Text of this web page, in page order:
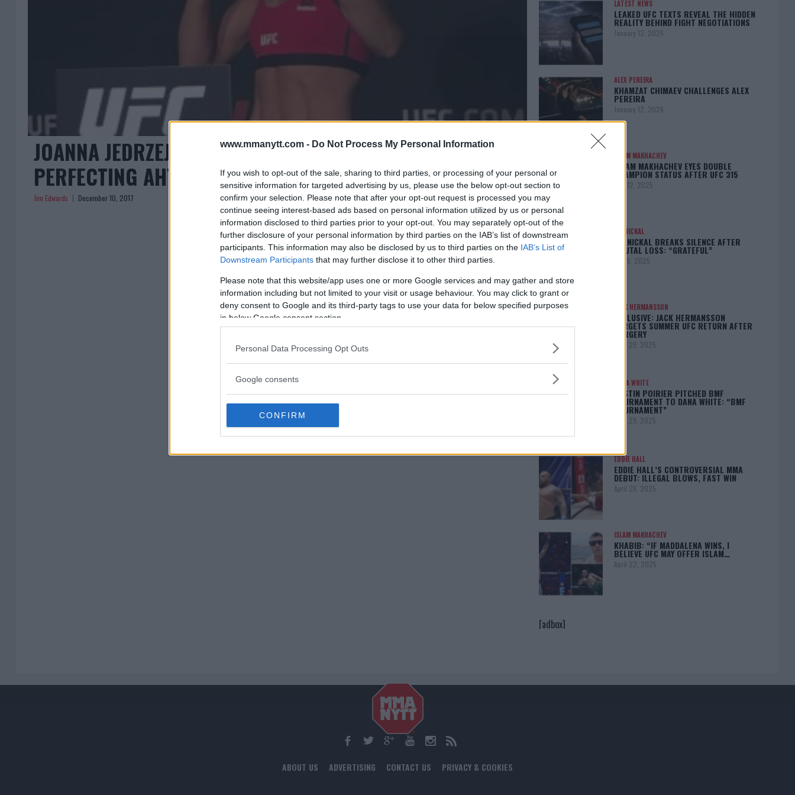
www.mmanytt.com - Do Not Process My Personal Information
If you wish to opt-out of the sale, sharing to third parties, or processing of your personal or
sensitive information for targeted advertising by us, please use the below opt-out section to
confirm your selection. Please note that after your opt-out request is processed you may
continue seeing interest-based ads based on personal information utilized by us or personal
information disclosed to third parties prior to your opt-out. You may separately opt-out of the
further disclosure of your personal information by third parties on the IAB’s list of downstream
participants. This information may also be disclosed by us to third parties on the IAB’s List of
Downstream Participants that may further disclose it to other third parties.
Please note that this website/app uses one or more Google services and may gather and store
information including but not limited to your visit or usage behaviour. You may click to grant or
deny consent to Google and its third-party tags to use your data for below specified purposes
in below Google consent section.
Personal Data Processing Opt Outs
Google consents
CONFIRM
JOANNA JEDRZEJCZYK’S CONDITIONING COACH SAYS
PERFECTING AHTLETES UNDERMINED HIS METHODS
Jim Edwards December 10, 2017
LATEST NEWS
LEAKED UFC TEXTS REVEAL THE HIDDEN
REALITY BEHIND FIGHT NEGOTIATIONS
January 12, 2026
ALEX PEREIRA
KHAMZAT CHIMAEV CHALLENGES ALEX
PEREIRA
January 12, 2026
ISLAM MAKHACHEV
ISLAM MAKHACHEV EYES DOUBLE
CHAMPION STATUS AFTER UFC 315
May 12, 2025
BO NICKAL
BO NICKAL BREAKS SILENCE AFTER
BRUTAL LOSS: “GRATEFUL”
May 5, 2025
JACK HERMANSSON
EXCLUSIVE: JACK HERMANSSON
TARGETS SUMMER UFC RETURN AFTER
SURGERY
April 29, 2025
DANA WHITE
DUSTIN POIRIER PITCHED BMF
TOURNAMENT TO DANA WHITE: “BMF
TOURNAMENT”
April 29, 2025
EDDIE HALL
EDDIE HALL’S CONTROVERSIAL MMA
DEBUT: ILLEGAL BLOWS, FAST WIN
April 28, 2025
ISLAM MAKHACHEV
KHABIB: “IF MADDALENA WINS, I
BELIEVE UFC MAY OFFER ISLAM…
April 22, 2025
[adbox]
ABOUT US ADVERTISING CONTACT US PRIVACY & COOKIES